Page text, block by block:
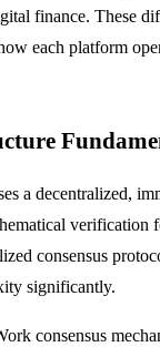
finance. These
each platform
a decentralized,
verification
consensus
significantly.
consensus